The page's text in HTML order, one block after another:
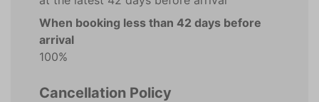
When booking less than 42 days before
arrival
100%
Cancellation Policy